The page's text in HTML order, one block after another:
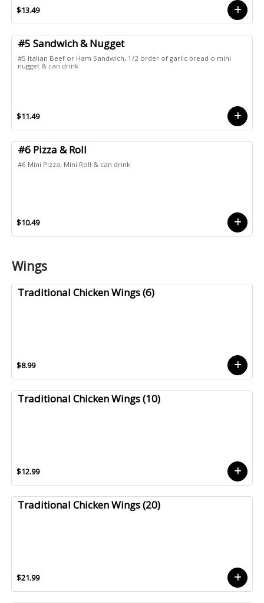
$13.49
#5 Sandwich & Nugget
#5 Italian Beef or Ham Sandwich, 1/2 order of garlic bread o mini
nugget & can drink
$11.49
#6 Pizza & Roll
#6 Mini Pizza, Mini Roll & can drink
$10.49
Wings
Traditional Chicken Wings (6)
$8.99
Traditional Chicken Wings (10)
$12.99
Traditional Chicken Wings (20)
$21.99